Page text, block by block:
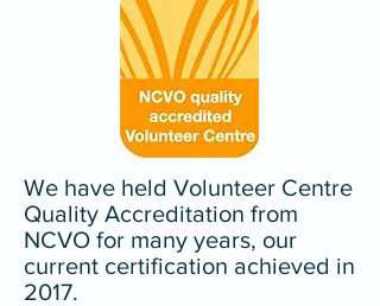
We have held Volunteer Centre
Quality Accreditation from
NCVO for many years, our
current certification achieved in
2017.